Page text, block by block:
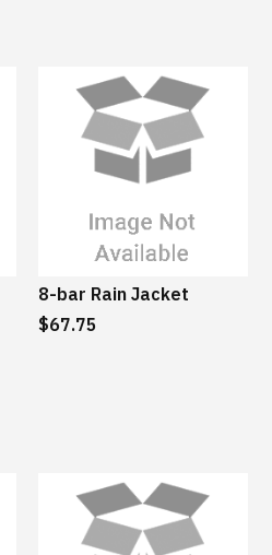
8-bar Rain Jacket
$67.75